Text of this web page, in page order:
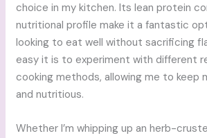
choice in my kitchen. Its lean protein
nutritional profile make it a fantastic
looking to eat well without sacrificing
easy it is to experiment with different
cooking methods, allowing me to keep
and nutritious.
Whether I’m whipping up an herb-